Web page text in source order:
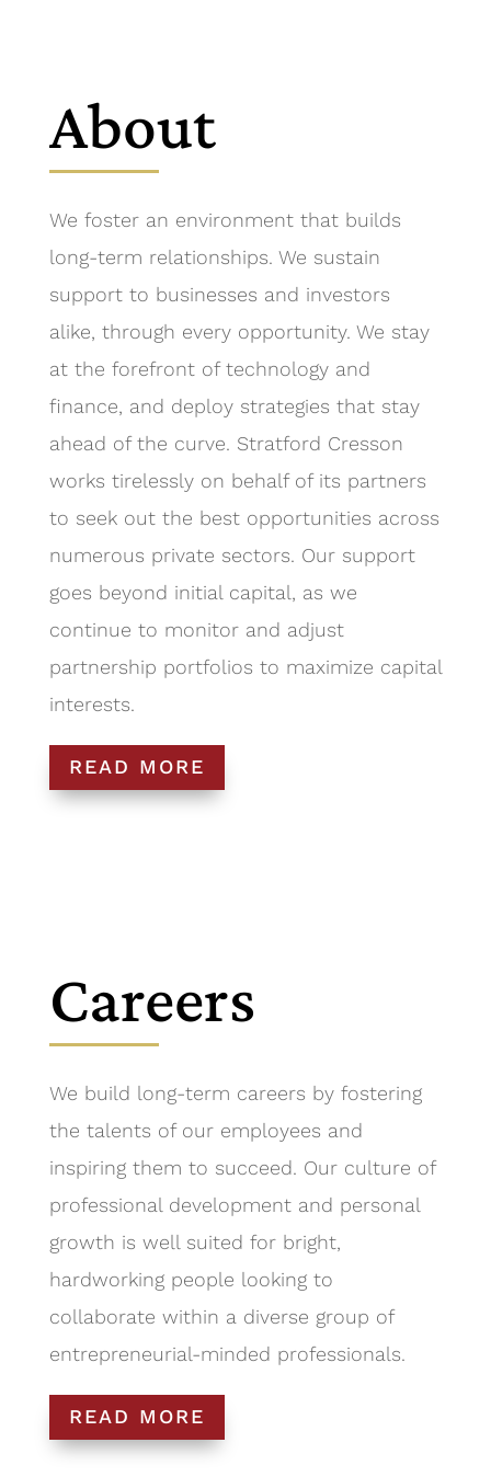
About
We foster an environment that builds
long-term relationships. We sustain
support to businesses and investors
alike, through every opportunity. We stay
at the forefront of technology and
finance, and deploy strategies that stay
ahead of the curve. Stratford Cresson
works tirelessly on behalf of its partners
to seek out the best opportunities across
numerous private sectors. Our support
goes beyond initial capital, as we
continue to monitor and adjust
partnership portfolios to maximize capital
interests.
READ MORE
Careers
We build long-term careers by fostering
the talents of our employees and
inspiring them to succeed. Our culture of
professional development and personal
growth is well suited for bright,
hardworking people looking to
collaborate within a diverse group of
entrepreneurial-minded professionals.
READ MORE